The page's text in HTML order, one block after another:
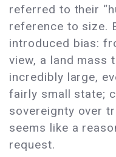
referred to their
reference to size.
introduced bias:
view, a land mass
incredibly large,
fairly small state;
sovereignty over
seems like a
request.